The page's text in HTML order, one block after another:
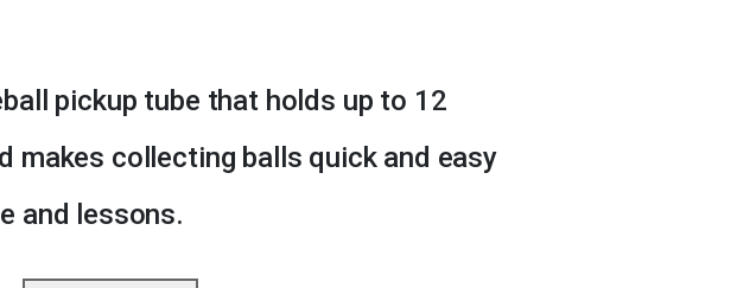
pickup tube that holds up to 12
makes collecting balls quick and easy
and lessons.